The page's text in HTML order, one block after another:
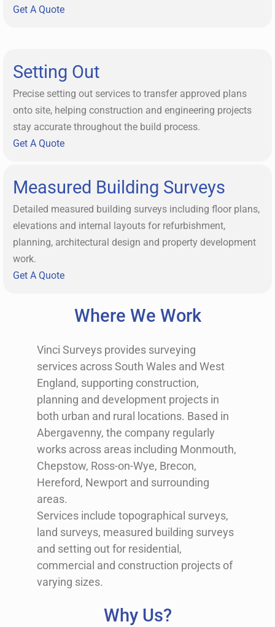
Get A Quote
Setting Out
Precise setting out services to transfer approved plans
onto site, helping construction and engineering projects
stay accurate throughout the build process.
Get A Quote
Measured Building Surveys
Detailed measured building surveys including floor plans,
elevations and internal layouts for refurbishment,
planning, architectural design and property development
work.
Get A Quote
Where We Work
Vinci Surveys provides surveying
services across South Wales and West
England, supporting construction,
planning and development projects in
both urban and rural locations. Based in
Abergavenny, the company regularly
works across areas including Monmouth,
Chepstow, Ross-on-Wye, Brecon,
Hereford, Newport and surrounding
areas.
Services include topographical surveys,
land surveys, measured building surveys
and setting out for residential,
commercial and construction projects of
varying sizes.
Why Us?